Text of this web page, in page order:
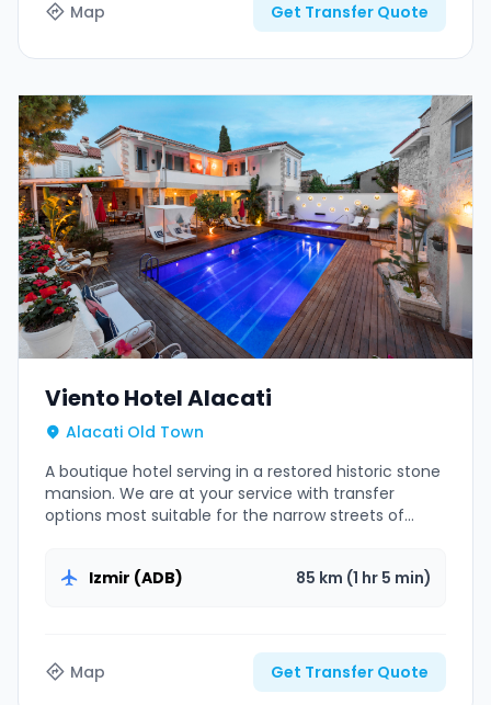
Map Get Transfer Quote
Viento Hotel Alacati
Alacati Old Town
A boutique hotel serving in a restored historic stone
mansion. We are at your service with transfer
options most suitable for the narrow streets of
Izmir (ADB)
85 km (1 hr 5 min)
Map Get Transfer Quote